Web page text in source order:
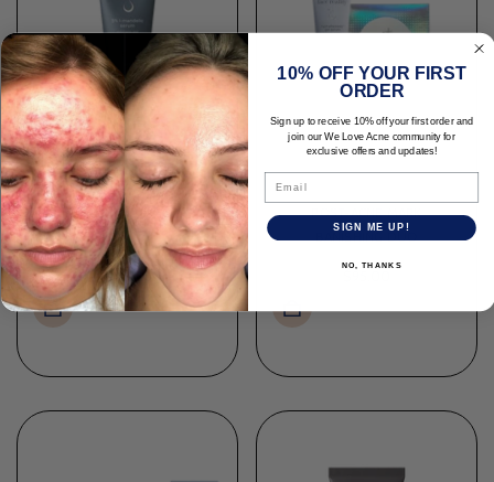
L- MANDELIC SERUM 5%
$45.00
POST-ACNE MARK
BANISHING DUO
10% OFF YOUR FIRST
ORDER
Sign up to receive 10% off your first order and
join our We Love Acne community for
exclusive offers and updates!
Email
SIGN ME UP!
NO, THANKS